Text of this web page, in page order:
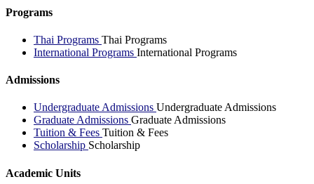
Programs
Thai Programs Thai Programs
International Programs International Programs
Admissions
Undergraduate Admissions Undergraduate Admissions
Graduate Admissions Graduate Admissions
Tuition & Fees Tuition & Fees
Scholarship Scholarship
Academic Units